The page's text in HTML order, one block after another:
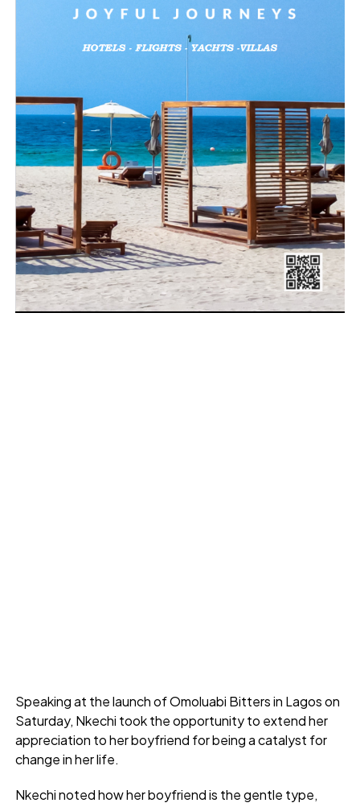
Speaking at the launch of Omoluabi Bitters in Lagos on
Saturday, Nkechi took the opportunity to extend her
appreciation to her boyfriend for being a catalyst for
change in her life.
Nkechi noted how her boyfriend is the gentle type,